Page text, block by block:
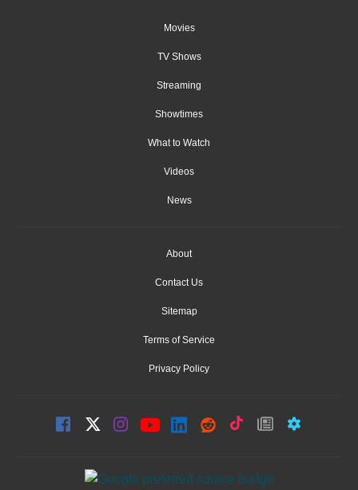
Movies
TV Shows
Streaming
Showtimes
What to Watch
Videos
News
About
Contact Us
Sitemap
Terms of Service
Privacy Policy